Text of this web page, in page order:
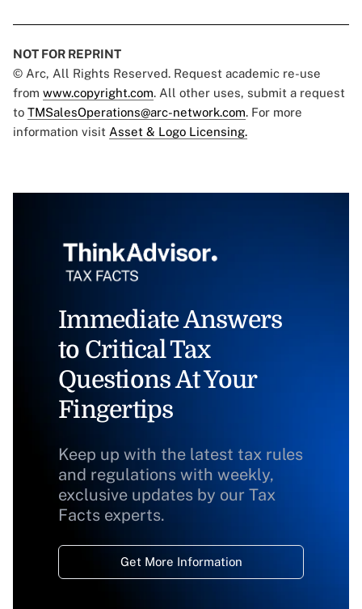
NOT FOR REPRINT
© Arc, All Rights Reserved. Request academic re-use
from www.copyright.com. All other uses, submit a request
to TMSalesOperations@arc-network.com. For more
information visit Asset & Logo Licensing.
Immediate Answers
to Critical Tax
Questions At Your
Fingertips
Keep up with the latest tax rules
and regulations with weekly,
exclusive updates by our Tax
Facts experts.
Get More Information